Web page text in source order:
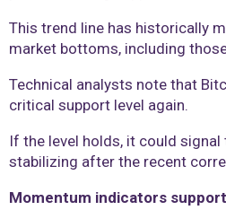
This trend line has historically
market bottoms, including
Technical analysts note that
critical support level again.
If the level holds, it could
stabilizing after the recent
Momentum indicators